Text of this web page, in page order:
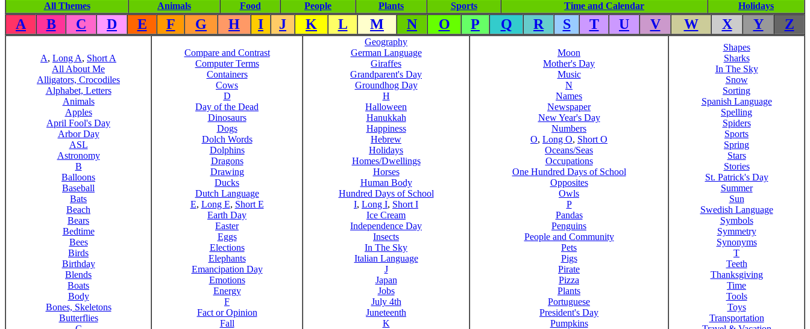
All Themes Animals Food People Plants Sports Time and Calendar Holidays
A B C D E F G H I J K L M N O P Q R S T U V W X Y Z
A, Long A, Short A
All About Me
Alligators, Crocodiles
Alphabet, Letters
Animals
Apples
April Fool's Day
Arbor Day
ASL
Astronomy
B
Balloons
Baseball
Bats
Beach
Bears
Bedtime
Bees
Birds
Birthday
Blends
Boats
Body
Bones, Skeletons
Butterflies
Compare and Contrast
Computer Terms
Containers
Cows
D
Day of the Dead
Dinosaurs
Dogs
Dolch Words
Dolphins
Dragons
Drawing
Ducks
Dutch Language
E, Long E, Short E
Earth Day
Easter
Eggs
Elections
Elephants
Emancipation Day
Emotions
Energy
F
Fact or Opinion
Fall
Geography
German Language
Giraffes
Grandparent's Day
Groundhog Day
H
Halloween
Hanukkah
Happiness
Hebrew
Holidays
Homes/Dwellings
Horses
Human Body
Hundred Days of School
I, Long I, Short I
Ice Cream
Independence Day
Insects
In The Sky
Italian Language
J
Japan
Jobs
July 4th
Juneteenth
K
Moon
Mother's Day
Music
N
Names
Newspaper
New Year's Day
Numbers
O, Long O, Short O
Oceans/Seas
Occupations
One Hundred Days of School
Opposites
Owls
P
Pandas
Penguins
People and Community
Pets
Pigs
Pirate
Pizza
Plants
Portuguese
President's Day
Pumpkins
Shapes
Sharks
In The Sky
Snow
Sorting
Spanish Language
Spelling
Spiders
Sports
Spring
Stars
Stories
St. Patrick's Day
Summer
Sun
Swedish Language
Symbols
Symmetry
Synonyms
T
Teeth
Thanksgiving
Time
Tools
Toys
Transportation